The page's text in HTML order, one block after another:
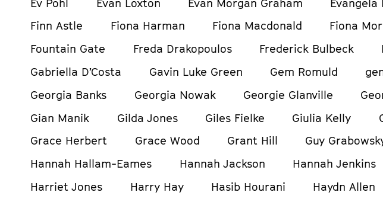
Ev Pohl
Evan Loxton Evan Morgan Graham Evangela
Finn Astle
Fiona Harman Fiona Macdonald Fiona
Fountain Gate
Freda Drakopoulos Frederick Bulbeck
Gabriella D’Costa
Gavin Luke Green Gem Romuld
Georgia Banks
Georgia Nowak Georgie Glanville
Gian Manik
Gilda Jones Giles Fielke Giulia Kelly
Grace Herbert
Grace Wood Grant Hill Guy
Hannah Hallam-Eames
Hannah Jackson Hannah Jenkins
Harriet Jones
Harry Hay Hasib Hourani Haydn Allen